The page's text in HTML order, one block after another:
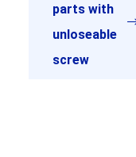
parts with
unloseable
screw